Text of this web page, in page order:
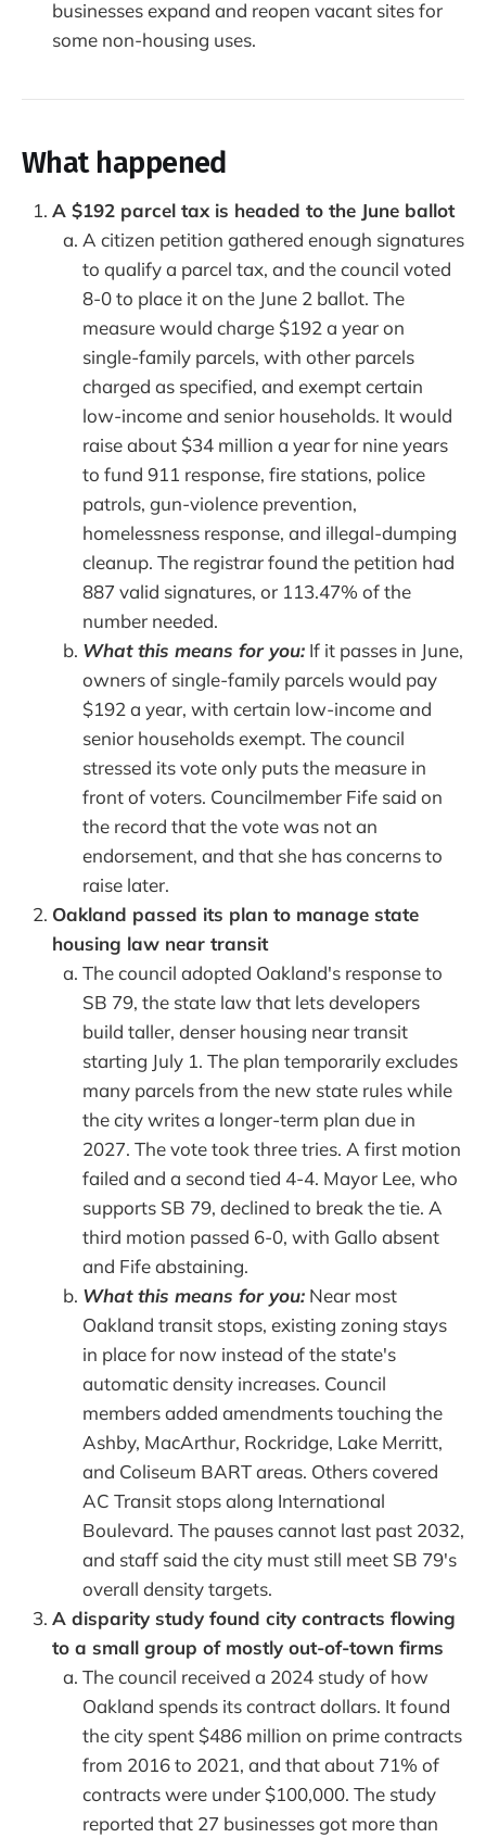
businesses expand and reopen vacant sites for
some non-housing uses.
What happened
A $192 parcel tax is headed to the June ballot
A citizen petition gathered enough signatures
to qualify a parcel tax, and the council voted
8-0 to place it on the June 2 ballot. The
measure would charge $192 a year on
single-family parcels, with other parcels
charged as specified, and exempt certain
low-income and senior households. It would
raise about $34 million a year for nine years
to fund 911 response, fire stations, police
patrols, gun-violence prevention,
homelessness response, and illegal-dumping
cleanup. The registrar found the petition had
887 valid signatures, or 113.47% of the
number needed.
What this means for you: If it passes in June,
owners of single-family parcels would pay
$192 a year, with certain low-income and
senior households exempt. The council
stressed its vote only puts the measure in
front of voters. Councilmember Fife said on
the record that the vote was not an
endorsement, and that she has concerns to
raise later.
Oakland passed its plan to manage state
housing law near transit
The council adopted Oakland's response to
SB 79, the state law that lets developers
build taller, denser housing near transit
starting July 1. The plan temporarily excludes
many parcels from the new state rules while
the city writes a longer-term plan due in
2027. The vote took three tries. A first motion
failed and a second tied 4-4. Mayor Lee, who
supports SB 79, declined to break the tie. A
third motion passed 6-0, with Gallo absent
and Fife abstaining.
What this means for you: Near most
Oakland transit stops, existing zoning stays
in place for now instead of the state's
automatic density increases. Council
members added amendments touching the
Ashby, MacArthur, Rockridge, Lake Merritt,
and Coliseum BART areas. Others covered
AC Transit stops along International
Boulevard. The pauses cannot last past 2032,
and staff said the city must still meet SB 79's
overall density targets.
A disparity study found city contracts flowing
to a small group of mostly out-of-town firms
The council received a 2024 study of how
Oakland spends its contract dollars. It found
the city spent $486 million on prime contracts
from 2016 to 2021, and that about 71% of
contracts were under $100,000. The study
reported that 27 businesses got more than